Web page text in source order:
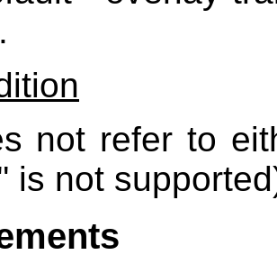
not refer to
is not